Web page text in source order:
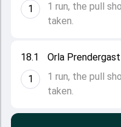
18.1
1
Orla
1 run, the pull
taken.
1
1 run, the pull
taken.